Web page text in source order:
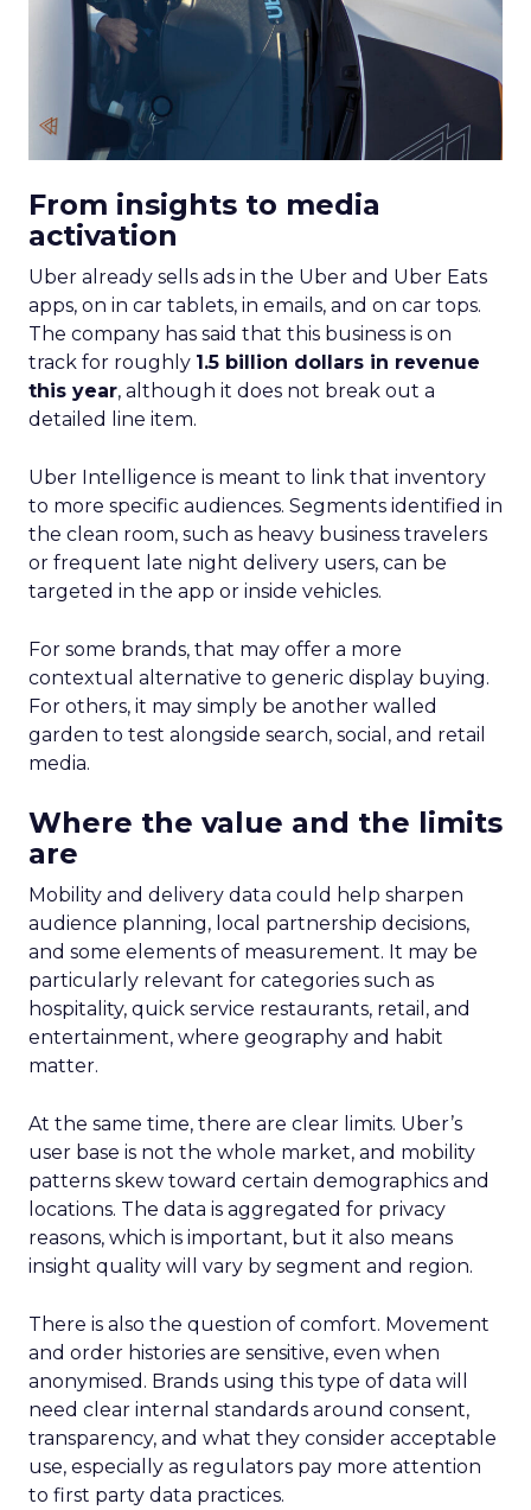
From insights to media
activation
Uber already sells ads in the Uber and Uber Eats
apps, on in car tablets, in emails, and on car tops.
The company has said that this business is on
track for roughly 1.5 billion dollars in revenue
this year, although it does not break out a
detailed line item.
Uber Intelligence is meant to link that inventory
to more specific audiences. Segments identified in
the clean room, such as heavy business travelers
or frequent late night delivery users, can be
targeted in the app or inside vehicles.
For some brands, that may offer a more
contextual alternative to generic display buying.
For others, it may simply be another walled
garden to test alongside search, social, and retail
media.
Where the value and the limits
are
Mobility and delivery data could help sharpen
audience planning, local partnership decisions,
and some elements of measurement. It may be
particularly relevant for categories such as
hospitality, quick service restaurants, retail, and
entertainment, where geography and habit
matter.
At the same time, there are clear limits. Uber’s
user base is not the whole market, and mobility
patterns skew toward certain demographics and
locations. The data is aggregated for privacy
reasons, which is important, but it also means
insight quality will vary by segment and region.
There is also the question of comfort. Movement
and order histories are sensitive, even when
anonymised. Brands using this type of data will
need clear internal standards around consent,
transparency, and what they consider acceptable
use, especially as regulators pay more attention
to first party data practices.